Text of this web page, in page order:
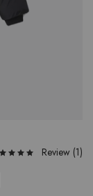
Review (1)